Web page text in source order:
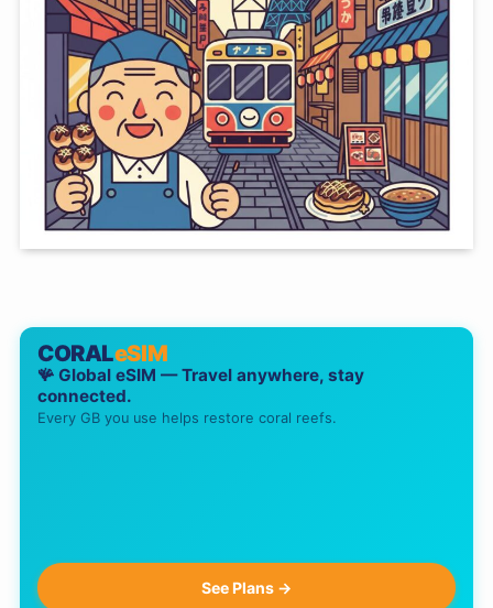
CORALeSIM
🪸 Global eSIM — Travel anywhere, stay
connected.
Every GB you use helps restore coral reefs.
See Plans →